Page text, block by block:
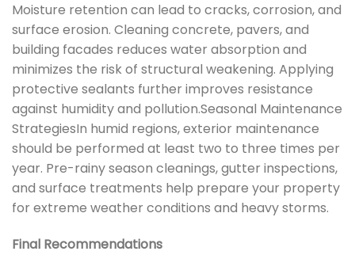
Moisture retention can lead to cracks, corrosion, and
surface erosion. Cleaning concrete, pavers, and
building facades reduces water absorption and
minimizes the risk of structural weakening. Applying
protective sealants further improves resistance
against humidity and pollution.Seasonal Maintenance
StrategiesIn humid regions, exterior maintenance
should be performed at least two to three times per
year. Pre-rainy season cleanings, gutter inspections,
and surface treatments help prepare your property
for extreme weather conditions and heavy storms.
Final Recommendations